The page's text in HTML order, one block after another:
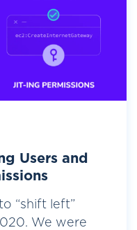
Users and
“shift left”
We were